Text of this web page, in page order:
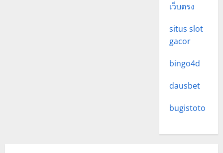
เว็บตรง
situs slot
gacor
bingo4d
dausbet
bugistoto